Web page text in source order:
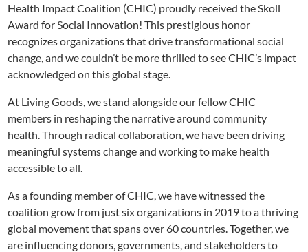
Health Impact Coalition (CHIC) proudly received the Skoll
Award for Social Innovation! This prestigious honor
recognizes organizations that drive transformational social
change, and we couldn’t be more thrilled to see CHIC’s impact
acknowledged on this global stage.
At Living Goods, we stand alongside our fellow CHIC
members in reshaping the narrative around community
health. Through radical collaboration, we have been driving
meaningful systems change and working to make health
accessible to all.
As a founding member of CHIC, we have witnessed the
coalition grow from just six organizations in 2019 to a thriving
global movement that spans over 60 countries. Together, we
are influencing donors, governments, and stakeholders to